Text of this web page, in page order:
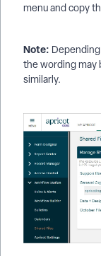
menu and copy
Note:
the wording may
similarly.